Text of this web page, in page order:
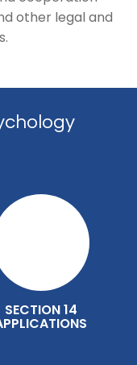
other legal and
SECTION 14